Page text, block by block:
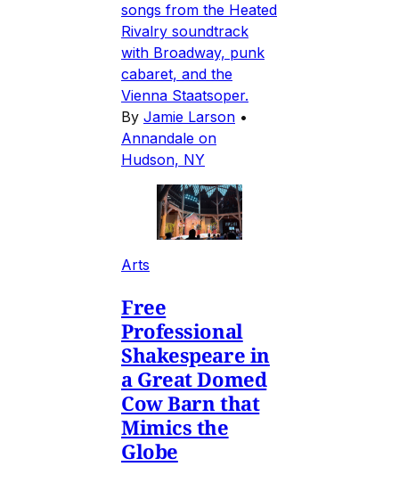
songs from the Heated
Rivalry soundtrack
with Broadway, punk
cabaret, and the
Vienna Staatsoper.
By Jamie Larson •
Annandale on
Hudson, NY
Arts
Free
Professional
Shakespeare in
a Great Domed
Cow Barn that
Mimics the
Globe